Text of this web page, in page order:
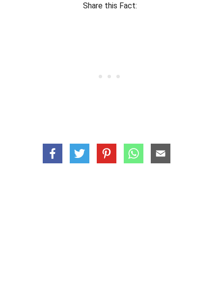
Share this Fact: